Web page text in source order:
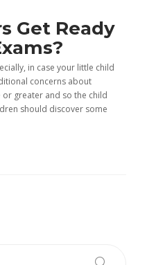
Get Ready
in case your little child
concerns about
greater and so the child
should discover some